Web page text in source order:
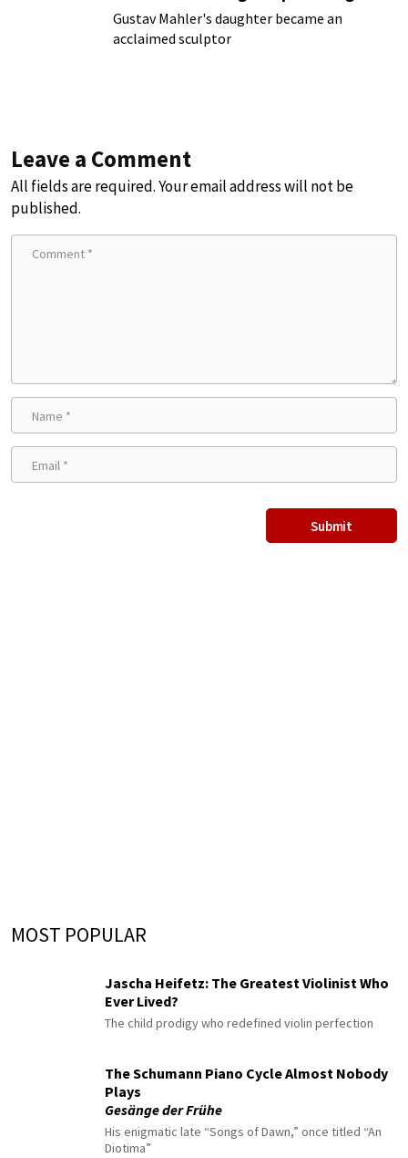
Gustav Mahler's daughter became an
acclaimed sculptor
Leave a Comment
All fields are required. Your email address will not be
published.
MOST POPULAR
Jascha Heifetz: The Greatest Violinist Who
Ever Lived?
The child prodigy who redefined violin perfection
The Schumann Piano Cycle Almost Nobody
Plays
Gesänge der Frühe
His enigmatic late “Songs of Dawn,” once titled “An
Diotima”